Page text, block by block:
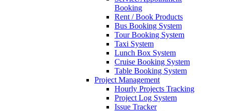
Booking
Rent / Book Products
Bus Booking System
Tour Booking System
Taxi System
Lunch Box System
Cruise Booking System
Table Booking System
Project Management
Hourly Projects Tracking
Project Log System
Issue Tracker